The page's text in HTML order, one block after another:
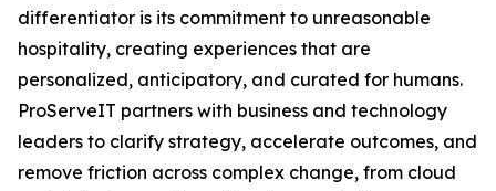
differentiator is its commitment to unreasonable
hospitality, creating experiences that are
personalized, anticipatory, and curated for humans.
ProServeIT partners with business and technology
leaders to clarify strategy, accelerate outcomes, and
remove friction across complex change, from cloud